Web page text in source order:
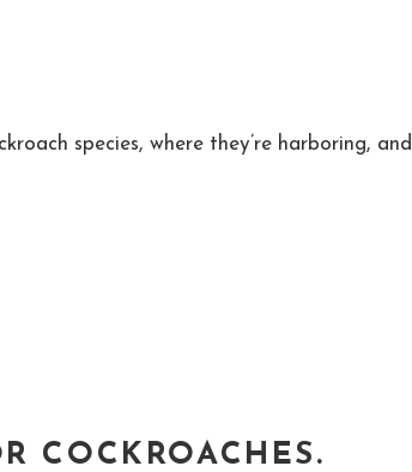
species, where they’re harboring, and
COCKROACHES.